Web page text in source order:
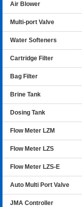
Air Blower
Multi-port Valve
Water Softeners
Cartridge Filter
Bag Filter
Brine Tank
Dosing Tank
Flow Meter LZM
Flow Meter LZS
Flow Meter LZS-E
Auto Multi Port Valve
JMA Controller